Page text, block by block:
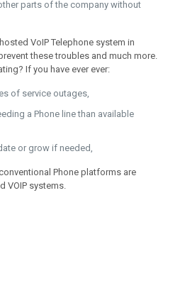
parts of the company without
VoIP Telephone system in
these troubles and much more.
If you have ever ever:
of service outages,
a Phone line than available
or grow if needed,
Phone platforms are
VOIP systems.